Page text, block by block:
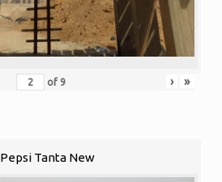
of 9 › »
Pepsi Tanta New